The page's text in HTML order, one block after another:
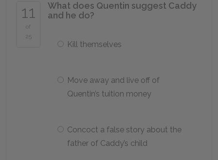
11
of
25
What does Quentin suggest Caddy
and he do?
Kill themselves
Move away and live off of
Quentin’s tuition money
Concoct a false story about the
father of Caddy’s child